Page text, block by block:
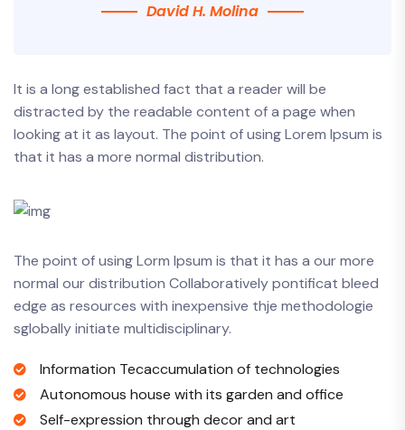
David H. Molina
It is a long established fact that a reader will be
distracted by the readable content of a page when
looking at it as layout. The point of using Lorem Ipsum is
that it has a more normal distribution.
The point of using Lorm Ipsum is that it has a our more
normal our distribution Collaboratively pontificat bleed
edge as resources with inexpensive thje methodologie
sglobally initiate multidisciplinary.
Information Tecaccumulation of technologies
Autonomous house with its garden and office
Self-expression through decor and art